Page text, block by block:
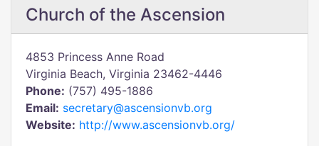
Church of the Ascension
4853 Princess Anne Road
Virginia Beach, Virginia 23462-4446
Phone: (757) 495-1886
Email: secretary@ascensionvb.org
Website: http://www.ascensionvb.org/